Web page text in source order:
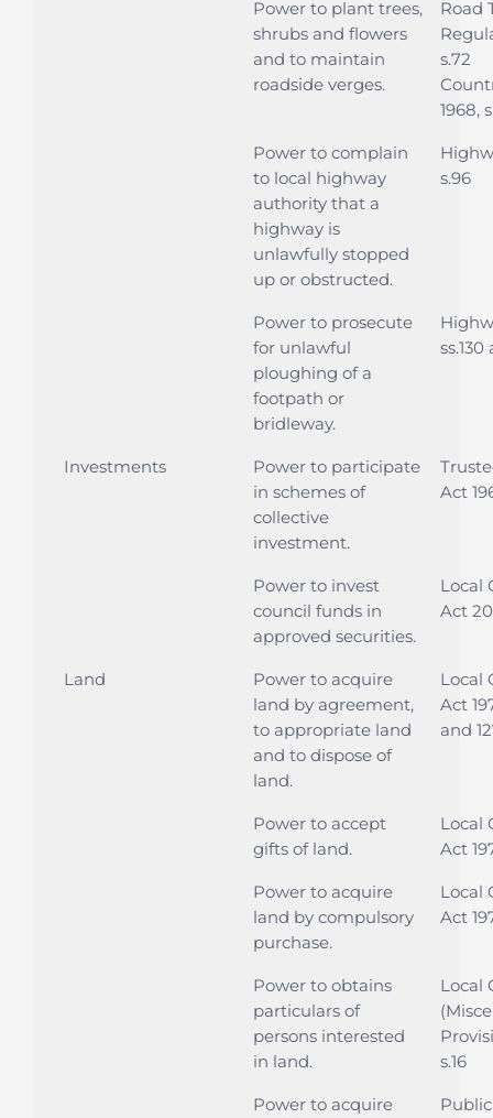
Power to plant trees,
shrubs and flowers
and to maintain
roadside verges.
Road
s.72
1968,
Power to complain
to local highway
authority that a
highway is
unlawfully stopped
up or obstructed.
s.96
Power to prosecute
for unlawful
ploughing of a
footpath or
bridleway.
ss.130
Investments
Power to participate
in schemes of
collective
investment.
Act
Power to invest
council funds in
approved securities.
Local
Act
Land
Power to acquire
land by agreement,
to appropriate land
and to dispose of
land.
Local
Act
and
Power to accept
gifts of land.
Local
Act
Power to acquire
land by compulsory
purchase.
Local
Act
Power to obtains
particulars of
persons interested
in land.
Local
s.16
Power to acquire